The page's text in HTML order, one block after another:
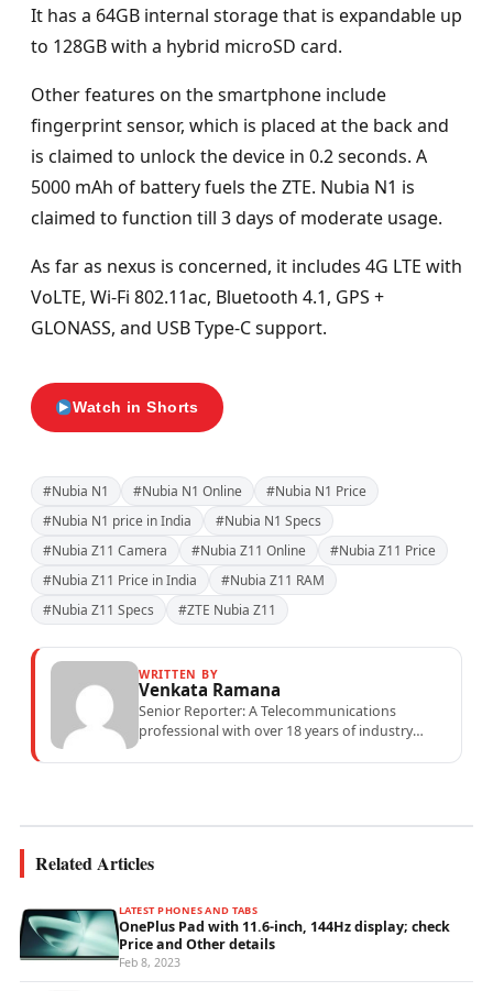
It has a 64GB internal storage that is expandable up
to 128GB with a hybrid microSD card.
Other features on the smartphone include
fingerprint sensor, which is placed at the back and
is claimed to unlock the device in 0.2 seconds. A
5000 mAh of battery fuels the ZTE. Nubia N1 is
claimed to function till 3 days of moderate usage.
As far as nexus is concerned, it includes 4G LTE with
VoLTE, Wi-Fi 802.11ac, Bluetooth 4.1, GPS +
GLONASS, and USB Type-C support.
Watch in Shorts
#Nubia N1 #Nubia N1 Online
#Nubia N1 Price
#Nubia N1 price in India
#Nubia N1 Specs
#Nubia Z11 Camera
#Nubia Z11 Online
#Nubia Z11 Price
#Nubia Z11 Price in India
#Nubia Z11 RAM
#Nubia Z11 Specs
#ZTE Nubia Z11
WRITTEN BY
Venkata Ramana
Senior Reporter: A Telecommunications
professional with over 18 years of industry
Related Articles
LATEST PHONES AND TABS
OnePlus Pad with 11.6-inch, 144Hz display; check
Price and Other details
Feb 8, 2023